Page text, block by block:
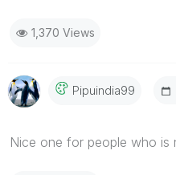
1,370 Views
Pipuindia99
Nice one for people who is